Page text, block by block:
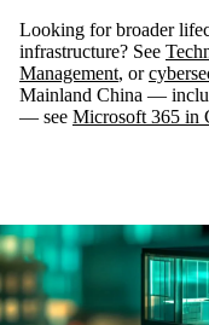
Looking for broader
infrastructure? See
Management, or
Mainland China —
— see Microsoft 365 in